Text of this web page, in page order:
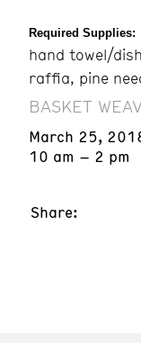
Required Supplies:
hand towel/
raffia, pine
BASKET
March 25,
10 am – 2 pm
Share: